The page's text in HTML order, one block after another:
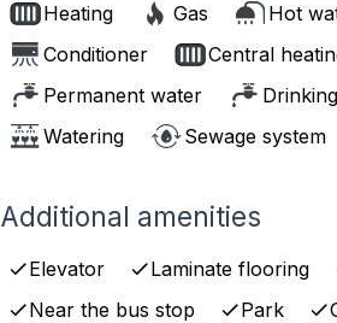
Heating Gas Hot
Conditioner
Central
Permanent water
Watering
Sewage system
Additional amenities
Elevator Laminate flooring
Near the bus stop
Park